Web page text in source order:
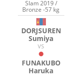
Slam 2019 /
Bronze -57 kg
DORJSUREN
Sumiya
VS
FUNAKUBO
Haruka